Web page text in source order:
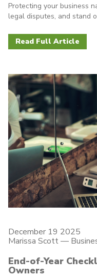
Protecting your business
legal disputes, and stand
Read Full Article
December 19 2025
Marissa Scott —
End-of-Year
Owners